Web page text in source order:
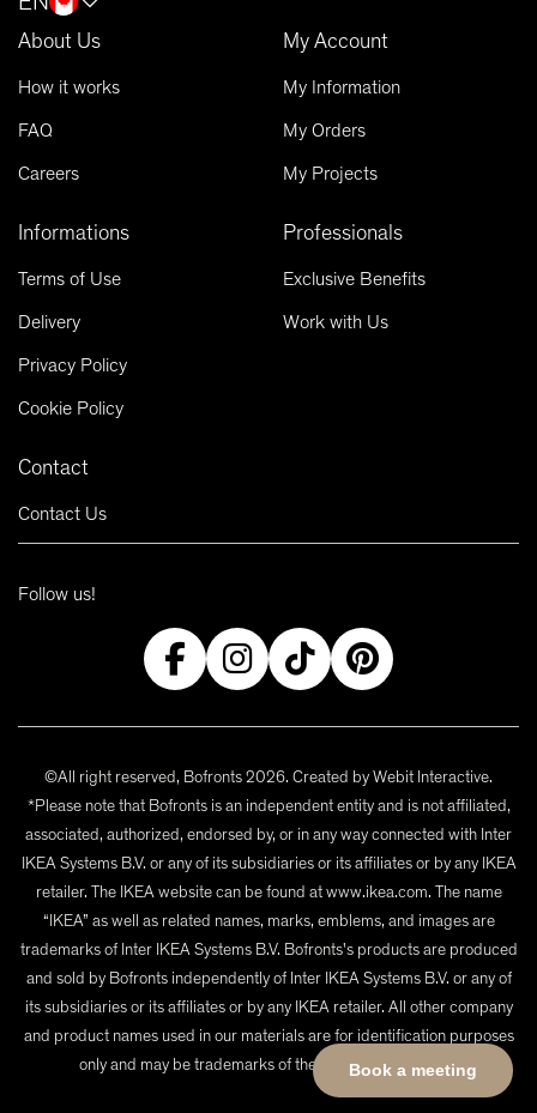
Book a meeting
About Us
How it works
FAQ
Careers
My Account
My Information
My Orders
My Projects
Informations
Terms of Use
Delivery
Privacy Policy
Cookie Policy
Professionals
Exclusive Benefits
Work with Us
Contact
Contact Us
Follow us!
©All right reserved, Bofronts 2026. Created byWebit Interactive.
*Please note that Bofronts is an independent entity and is not affiliated,
associated, authorized, endorsed by, or in any way connected with Inter
IKEA Systems B.V. or any of its subsidiaries or its affiliates or by any IKEA
retailer. The IKEA website can be found at www.ikea.com. The name
“IKEA” as well as related names, marks, emblems, and images are
trademarks of Inter IKEA Systems B.V. Bofronts's products are produced
and sold by Bofronts independently of Inter IKEA Systems B.V. or any of
its subsidiaries or its affiliates or by any IKEA retailer. All other company
and product names used in our materials are for identification purposes
only and may be trademarks of their respective owners.